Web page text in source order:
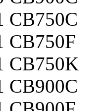
CB750C
CB750F
CB750K
CB900C